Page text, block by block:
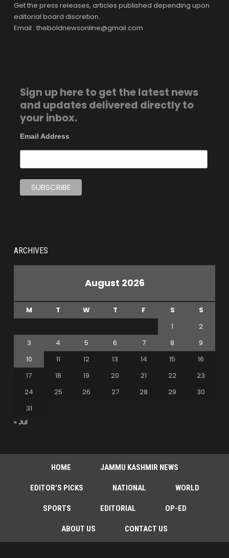
Get the press releases, articles published depending upon
editorial board discretion.
Email : theboldnewsonline@gmail.com
Sign up here to get the latest news
and updates delivered directly to
your inbox.
Email Address
ARCHIVES
August 2026
M T W T F S
S
1
2
3
4 5 6 7 8
9
10
11 12 13 14 15
16
17
18 19 20 21 22
23
24
25 26 27 28 29
30
31
« Jul
HOME JAMMU KASHMIR NEWS
EDITOR’S PICKS NATIONAL WORLD
SPORTS EDITORIAL OP-ED
ABOUT US CONTACT US